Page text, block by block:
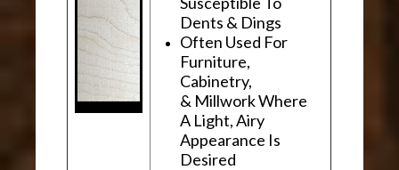
Dents & Dings
Often Used For
Furniture,
Cabinetry,
& Millwork Where
A Light, Airy
Appearance Is
Desired